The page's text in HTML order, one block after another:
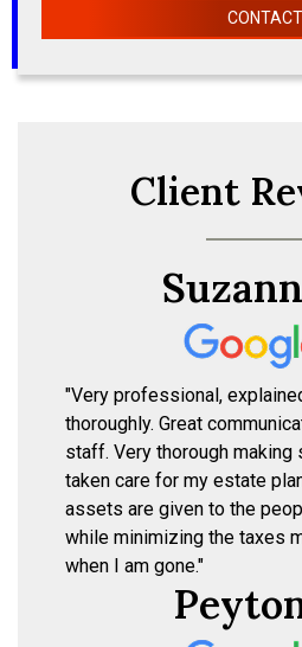
CONTACT
Client
"Very professional,
thoroughly. Great
staff. Very thorough making
taken care for my estate
assets are given to the
while minimizing the taxes
when I am gone."